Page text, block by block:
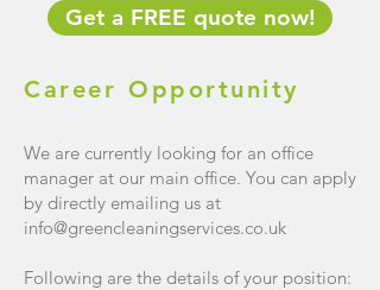
Get a FREE quote now!
Career Opportunity
We are currently looking for an office
manager at our main office. You can apply
by directly emailing us at
info@greencleaningservices.co.uk
Following are the details of your position: